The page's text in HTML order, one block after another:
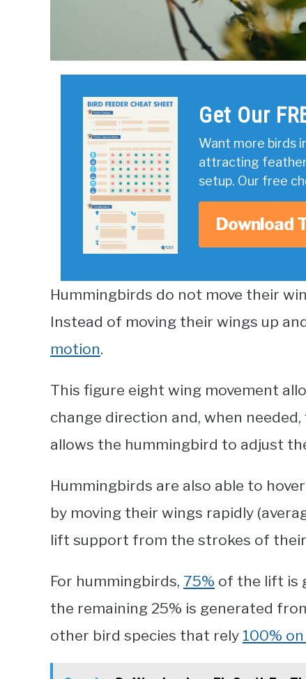
Get Our
Want more birds
attracting
setup. Our free
Download
Hummingbirds do not move their
Instead of moving their wings up
motion.
This figure eight wing movement
change direction and, when
allows the hummingbird to adjust
Hummingbirds are also able to
by moving their wings rapidly
lift support from the strokes of
For hummingbirds, 75% of the lift is
the remaining 25% is generated
other bird species that rely 100%